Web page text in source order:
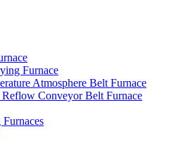
Furnace
Atmosphere Belt Furnace
Conveyor Belt Furnace